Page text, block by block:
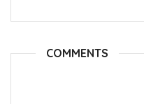
COMMENTS